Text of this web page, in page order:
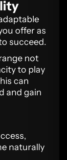
offer as
succeed.
not
to play
can
and gain
naturally